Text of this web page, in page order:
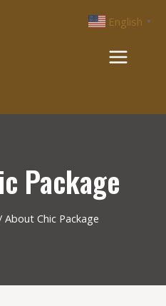
Package
About Chic Package
English ▼